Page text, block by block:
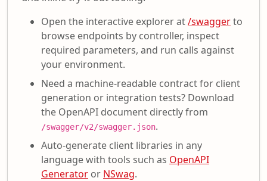
Open the interactive explorer at/swaggerto
browse endpoints by controller, inspect
required parameters, and run calls against
your environment.
Need a machine-readable contract for client
generation or integration tests? Download
the OpenAPI document directly from
/swagger/v2/swagger.json.
Auto-generate client libraries in any
language with tools such as OpenAPI
Generator or NSwag.